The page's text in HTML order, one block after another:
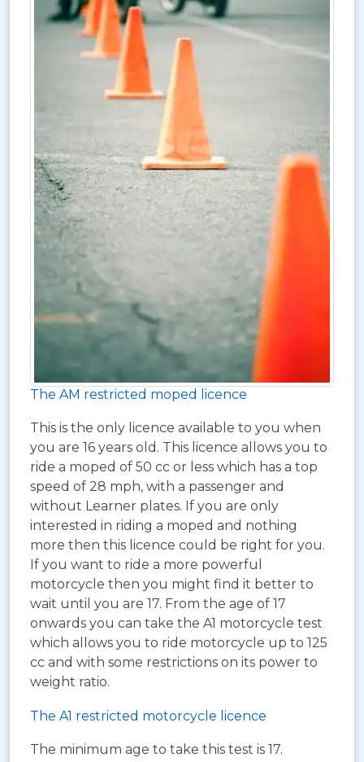
The AM restricted moped licence
This is the only licence available to you when
you are 16 years old. This licence allows you to
ride a moped of 50 cc or less which has a top
speed of 28 mph, with a passenger and
without Learner plates. If you are only
interested in riding a moped and nothing
more then this licence could be right for you.
If you want to ride a more powerful
motorcycle then you might find it better to
wait until you are 17. From the age of 17
onwards you can take the A1 motorcycle test
which allows you to ride motorcycle up to 125
cc and with some restrictions on its power to
weight ratio.
The A1 restricted motorcycle licence
The minimum age to take this test is 17.